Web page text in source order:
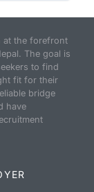
at the forefront
The goal is
to find
fit for their
bridge
have